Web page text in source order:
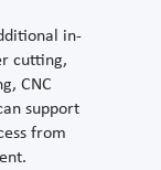
in-
cutting,
CNC
support
from